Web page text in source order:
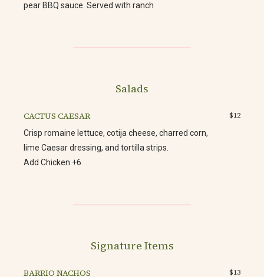
pear BBQ sauce. Served with ranch
Salads
CACTUS CAESAR
$12
Crisp romaine lettuce, cotija cheese, charred corn,
lime Caesar dressing, and tortilla strips.
Add Chicken +6
Signature Items
BARRIO NACHOS
$13